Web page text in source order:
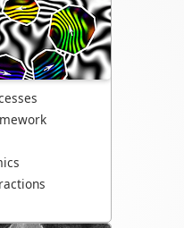
soft matter
growth,